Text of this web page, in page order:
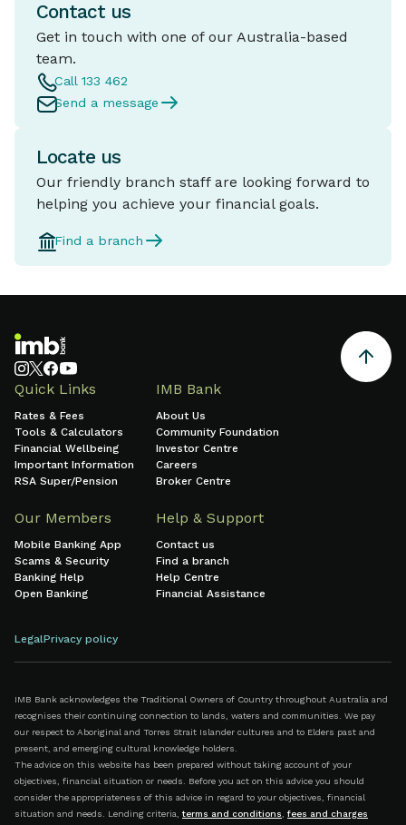
Contact us
Get in touch with one of our Australia-based
team.
Call 133 462
Send a message
Locate us
Our friendly branch staff are looking forward to
helping you achieve your financial goals.
Find a branch
Quick Links
Rates & Fees
Tools & Calculators
Financial Wellbeing
Important Information
RSA Super/Pension
IMB Bank
About Us
Community Foundation
Investor Centre
Careers
Broker Centre
Our Members
Mobile Banking App
Scams & Security
Banking Help
Open Banking
Help & Support
Contact us
Find a branch
Help Centre
Financial Assistance
LegalPrivacy policy
IMB Bank acknowledges the Traditional Owners of Country throughout Australia and
recognises their continuing connection to lands, waters and communities. We pay
our respect to Aboriginal and Torres Strait Islander cultures and to Elders past and
present, and emerging cultural knowledge holders.
The advice on this website has been prepared without taking account of your
objectives, financial situation or needs. Before you act on this advice you should
consider the appropriateness of this advice in regard to your objectives, financial
situation and needs. Lending criteria, terms and conditions fees and charges